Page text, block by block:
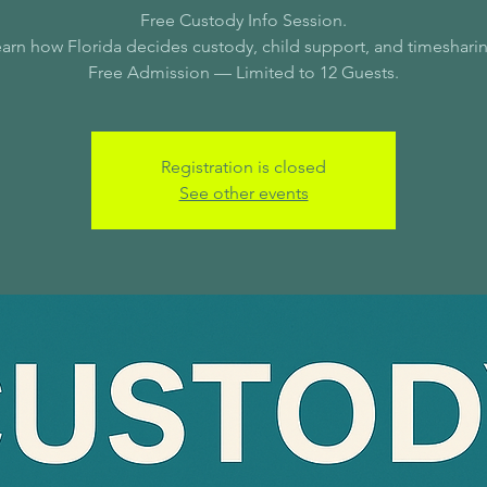
Free Custody Info Session.
how Florida decides custody, child support, and
Free Admission — Limited to 12 Guests.
Registration is closed
See other events